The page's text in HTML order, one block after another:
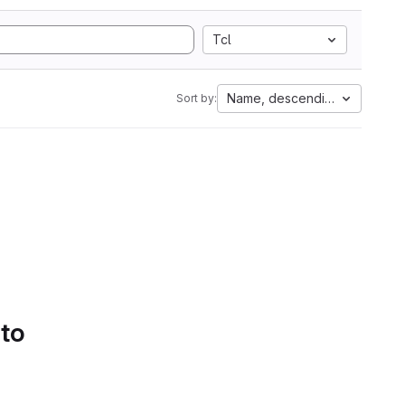
Tcl
Sort by: Name, descending